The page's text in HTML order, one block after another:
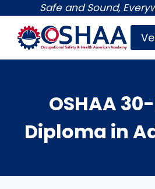
content
Safe and Sound,
OSHAA
Diploma in